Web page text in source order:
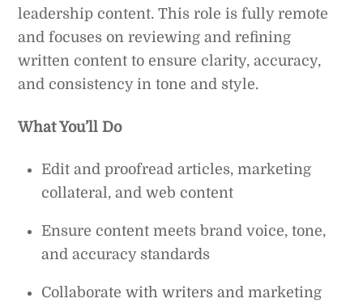
leadership content. This role is fully remote
and focuses on reviewing and refining
written content to ensure clarity, accuracy,
and consistency in tone and style.
What You’ll Do
Edit and proofread articles, marketing
collateral, and web content
Ensure content meets brand voice, tone,
and accuracy standards
Collaborate with writers and marketing